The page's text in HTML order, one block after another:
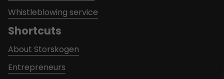
Whistleblowing service
Shortcuts
About Storskogen
Entrepreneurs